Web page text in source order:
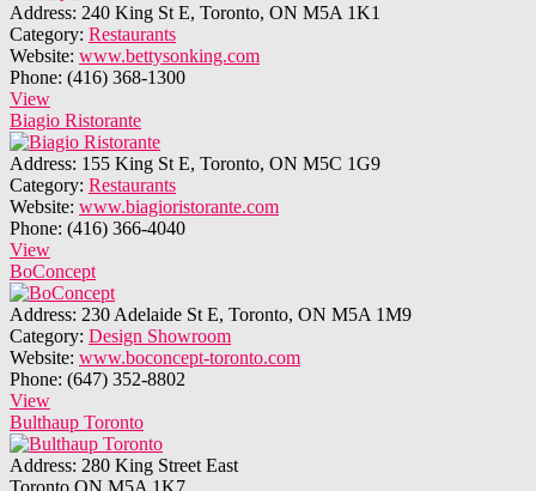
Address: 240 King St E, Toronto, ON M5A 1K1
Category: Restaurants
Website: www.bettysonking.com
Phone: (416) 368-1300
View
Biagio Ristorante
Address: 155 King St E, Toronto, ON M5C 1G9
Category: Restaurants
Website: www.biagioristorante.com
Phone: (416) 366-4040
View
BoConcept
Address: 230 Adelaide St E, Toronto, ON M5A 1M9
Category: Design Showroom
Website: www.boconcept-toronto.com
Phone: (647) 352-8802
View
Bulthaup Toronto
Address: 280 King Street East
Toronto ON M5A 1K7